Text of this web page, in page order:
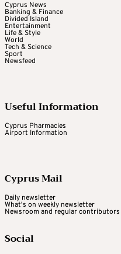
Cyprus News
Banking & Finance
Divided Island
Entertainment
Life & Style
World
Tech & Science
Sport
Newsfeed
Useful Information
Cyprus Pharmacies
Airport Information
Cyprus Mail
Daily newsletter
What's on weekly newsletter
Newsroom and regular contributors
Social